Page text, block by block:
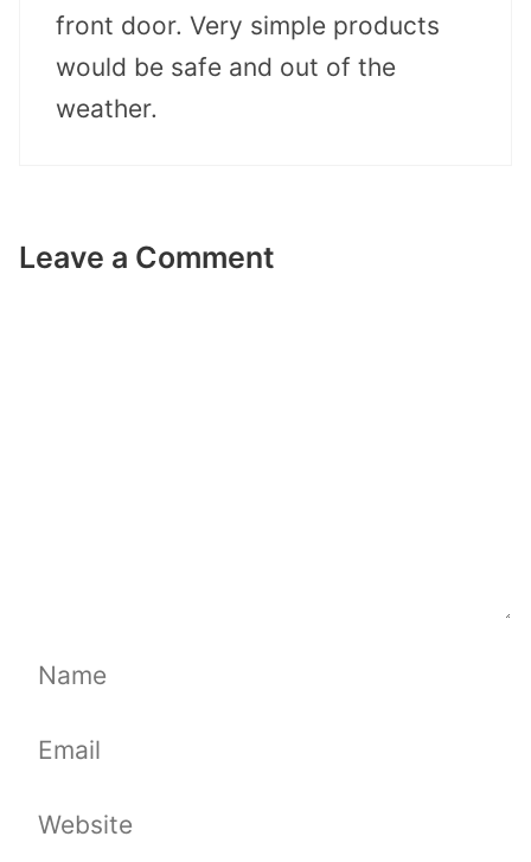
front door. Very simple products
would be safe and out of the
weather.
Leave a Comment
Name
Email
Website